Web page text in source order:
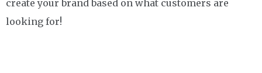
create your brand based on what customers are
looking for!